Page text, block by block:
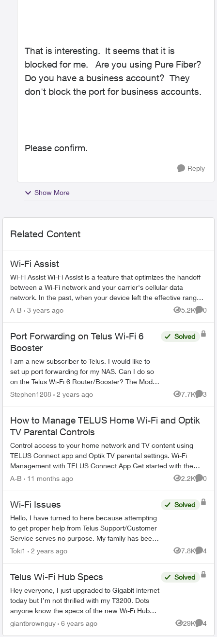
That is interesting. It seems that it is
blocked for me. Are you using Pure Fiber?
Do you have a business account? They
don't block the port for business accounts.
Please confirm.
Reply
Show More
Related Content
Wi-Fi Assist
Wi-Fi Assist Wi-Fi Assist is a feature that optimizes the handoff
between a Wi-Fi network and your carrier's cellular data
network. In the past, when your device left the effective range
of a W...
A-B 3 years ago 5.2K
Views
0
Port Forwarding on Telus Wi-Fi 6
Booster
I am a new subscriber to Telus. I would like to
set up port forwarding for my NAS. Can I do so
on the Telus Wi-Fi 6 Router/Booster? The Model
shown in the bottom is B21A (HW ver.: R02).
Solved
Stephen1208 2 years ago 7.7K
Views
3
How to Manage TELUS Home Wi-Fi and Optik
TV Parental Controls
Control access to your home network and TV content using
TELUS Connect app and Optik TV parental settings. Wi-Fi
Management with TELUS Connect App Get started with the
app: Download TELU...
A-B 11 months ago 2.2K
Views
0
Wi-Fi Issues
Hello, I have turned to here because attempting
to get proper help from Telus Support/Customer
Service serves no purpose. My family has been
with Telus for years, somehow they are the best
Solved
Toki1 2 years ago 7.8K
Views
4
Telus Wi-Fi Hub Specs
Hey everyone, I just upgraded to Gigabit internet
today but I’m not thrilled with my T3200. Dots
anyone know the specs of the new Wi-Fi Hub
(especially if it’s Wifi6)? There’s very little into it
Solved
giantbrownguy 6 years ago 29K
Views
4